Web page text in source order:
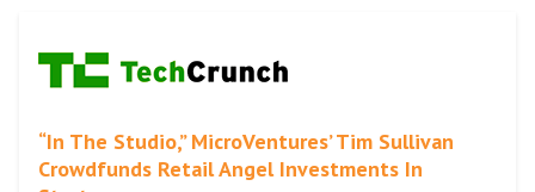
“In The Studio,” MicroVentures’ Tim Sullivan
Crowdfunds Retail Angel Investments In